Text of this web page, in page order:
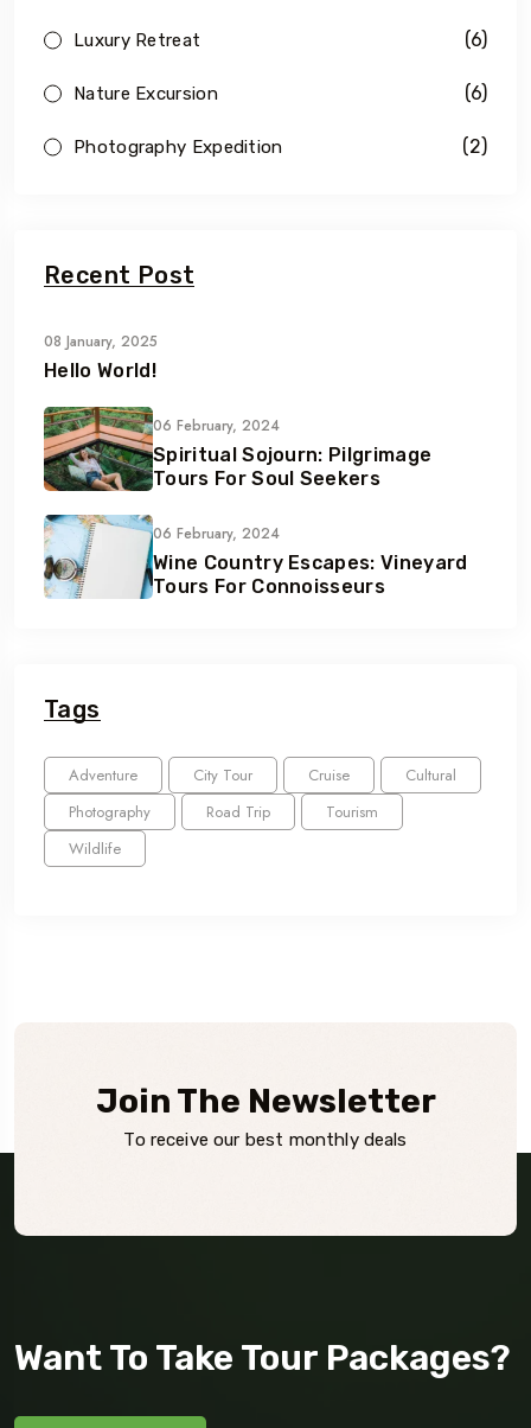
Luxury Retreat (6)
Nature Excursion (6)
Photography Expedition (2)
Recent Post
08 January, 2025
Hello World!
06 February, 2024
Spiritual Sojourn: Pilgrimage
Tours For Soul Seekers
06 February, 2024
Wine Country Escapes: Vineyard
Tours For Connoisseurs
Tags
Adventure City Tour Cruise
Cultural
Photography
Road Trip
Tourism
Wildlife
Join The Newsletter
To receive our best monthly deals
Want To Take Tour Packages?